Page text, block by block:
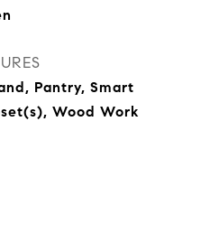
Pantry, Smart
Wood Work